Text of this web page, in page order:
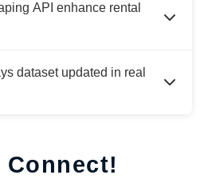
API enhance rental
dataset updated in real
Connect!